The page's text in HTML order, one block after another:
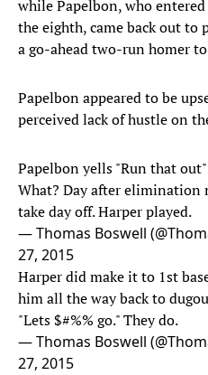
while Papelbon, who
the eighth, came back out to
a go-ahead two-run homer
Papelbon appeared to be
perceived lack of hustle on
Papelbon yells "Run that
What? Day after elimination
take day off. Harper played.
— Thomas Boswell
27, 2015
Harper did make it to 1st
him all the way back to
"Lets $#%% go." They do.
— Thomas Boswell
27, 2015